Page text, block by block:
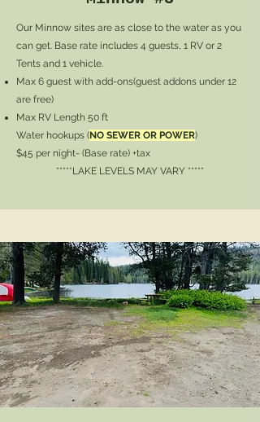
Our Minnow sites are as close to the water as you
can get. Base rate includes 4 guests, 1 RV or 2
Tents and 1 vehicle.
Max 6 guest with add-ons(guest addons under 12
are free)
Max RV Length 50 ft
Water hookups (NO SEWER OR POWER)
$45 per night- (Base rate) +tax
*****LAKE LEVELS MAY VARY *****